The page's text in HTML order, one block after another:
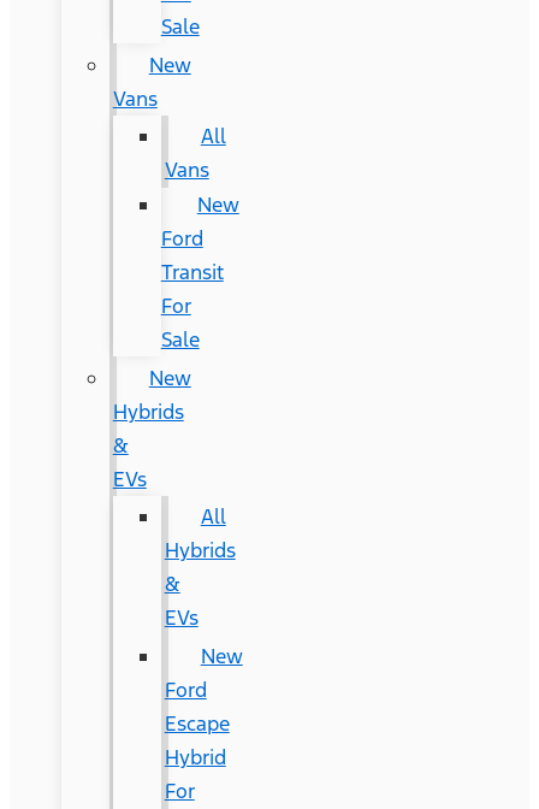
Sale
New
Vans
All
Vans
New
Ford
Transit
For
Sale
New
Hybrids
&
EVs
All
Hybrids
&
EVs
New
Ford
Escape
Hybrid
For